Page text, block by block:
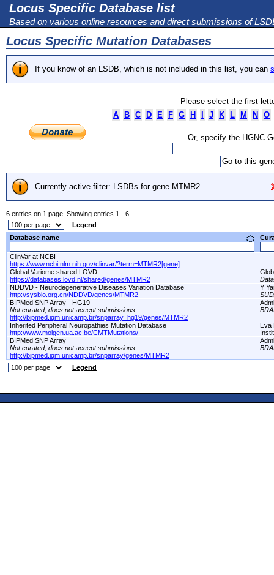
Locus Specific Database list
Based on various online resources and direct submissions of
Locus Specific Mutation Databases
If you know of an LSDB, which is not included in this list, you can
Please select the first
A
B C D E F G H J K L M N O
Or, specify the HGNC
Currently active filter: LSDBs for gene MTMR2.
6 entries on 1 page. Showing entries 1 - 6.
Legend
Database name
ClinVar at NCBI
https://www.ncbi.nlm.nih.gov/clinvar/?term=MTMR2[gene]
Global Variome shared LOVD
https://databases.lovd.nl/shared/genes/MTMR2
NDDVD - Neurodegenerative Diseases Variation Database
http://sysbio.org.cn/NDDVD/genes/MTMR2
Y
BIPMed SNP Array - HG19
Not curated, does not accept submissions
http://bipmed.iqm.unicamp.br/snparray_hg19/genes/MTMR2
Inherited Peripheral Neuropathies Mutation Database
http://www.molgen.ua.ac.be/CMTMutations/
Eva
BIPMed SNP Array
Not curated, does not accept submissions
http://bipmed.iqm.unicamp.br/snparray/genes/MTMR2
Legend